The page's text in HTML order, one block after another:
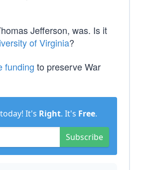
Jefferson, was. Is it
of Virginia?
funding to preserve War
It's Right. It's Free.
Subscribe